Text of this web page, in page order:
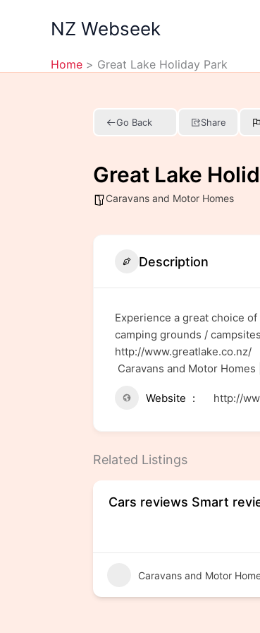
NZ Webseek
Home Great Lake Holiday Park
Go Back Share
Great Lake
Caravans and Motor Homes
Description
Experience a great choice
camping grounds /
http://www.greatlake.co.nz/
Caravans and Motor
Website http://
Related Listings
Cars reviews Smart
Caravans and Motor